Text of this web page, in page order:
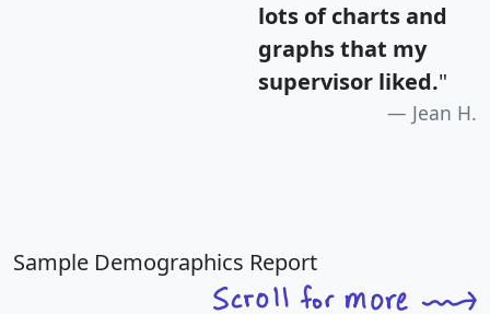
lots of charts and
graphs that my
supervisor liked."
Jean H.
Sample Demographics Report